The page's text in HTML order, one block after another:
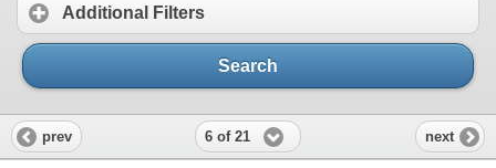
Additional Filters
Search
prev 6 of 21 next